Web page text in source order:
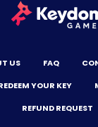
US FAQ
YOUR KEY
REFUND REQUEST